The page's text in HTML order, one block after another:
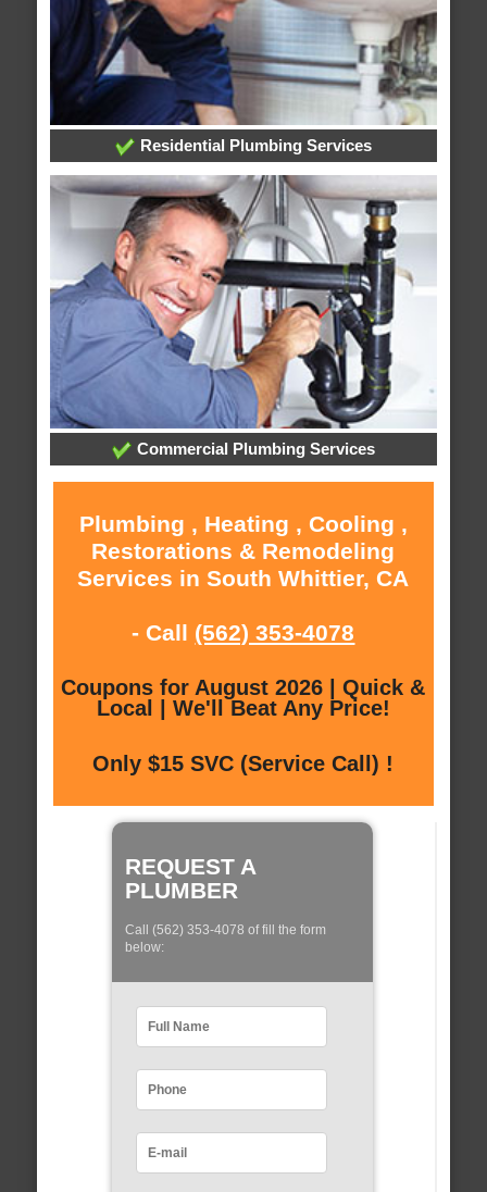
Residential Plumbing Services
Commercial Plumbing Services
Plumbing , Heating , Cooling ,
Restorations & Remodeling
Services in South Whittier, CA
- Call (562) 353-4078
Coupons for August 2026 | Quick &
Local | We'll Beat Any Price!
Only $15 SVC (Service Call) !
REQUEST A
PLUMBER
Call (562) 353-4078 of fill the form
below: